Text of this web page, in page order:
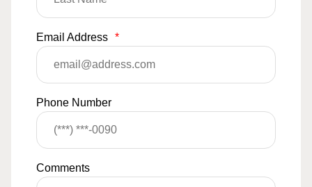
Email Address *
Phone Number
Comments